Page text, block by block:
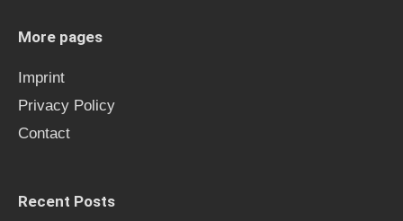
o
More pages
Imprint
Privacy Policy
Contact
Recent Posts